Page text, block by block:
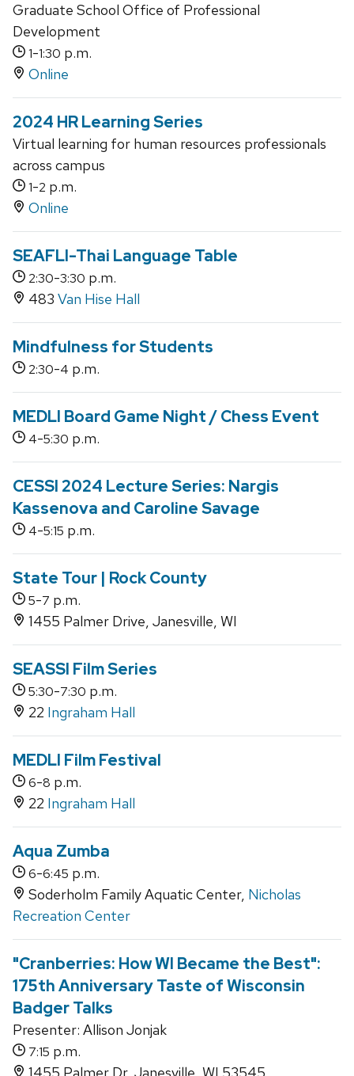
Graduate School Office of Professional
Development
1-1:30 p.m.
Online
2024 HR Learning Series
Virtual learning for human resources professionals
across campus
1-2 p.m.
Online
SEAFLI-Thai Language Table
2:30-3:30 p.m.
483 Van Hise Hall
Mindfulness for Students
2:30-4 p.m.
MEDLI Board Game Night / Chess Event
4-5:30 p.m.
CESSI 2024 Lecture Series: Nargis
Kassenova and Caroline Savage
4-5:15 p.m.
State Tour | Rock County
5-7 p.m.
1455 Palmer Drive, Janesville, WI
SEASSI Film Series
5:30-7:30 p.m.
22 Ingraham Hall
MEDLI Film Festival
6-8 p.m.
22 Ingraham Hall
Aqua Zumba
6-6:45 p.m.
Soderholm Family Aquatic Center, Nicholas
Recreation Center
"Cranberries: How WI Became the Best":
175th Anniversary Taste of Wisconsin
Badger Talks
Presenter: Allison Jonjak
7:15 p.m.